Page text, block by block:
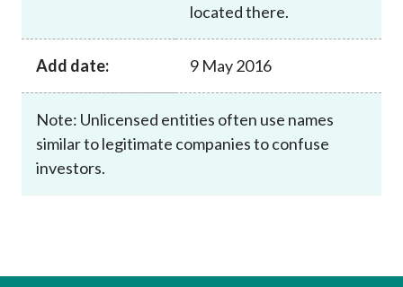
located there.
Add date: 9 May 2016
Note: Unlicensed entities often use names
similar to legitimate companies to confuse
investors.